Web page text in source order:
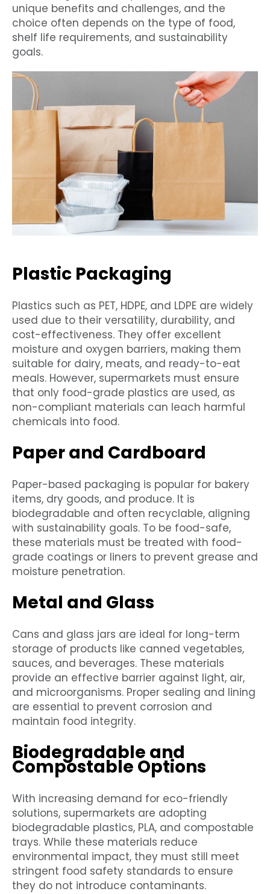
unique benefits and challenges, and the
choice often depends on the type of food,
shelf life requirements, and sustainability
goals.
Plastic Packaging
Plastics such as PET, HDPE, and LDPE are widely
used due to their versatility, durability, and
cost-effectiveness. They offer excellent
moisture and oxygen barriers, making them
suitable for dairy, meats, and ready-to-eat
meals. However, supermarkets must ensure
that only food-grade plastics are used, as
non-compliant materials can leach harmful
chemicals into food.
Paper and Cardboard
Paper-based packaging is popular for bakery
items, dry goods, and produce. It is
biodegradable and often recyclable, aligning
with sustainability goals. To be food-safe,
these materials must be treated with food-
grade coatings or liners to prevent grease and
moisture penetration.
Metal and Glass
Cans and glass jars are ideal for long-term
storage of products like canned vegetables,
sauces, and beverages. These materials
provide an effective barrier against light, air,
and microorganisms. Proper sealing and lining
are essential to prevent corrosion and
maintain food integrity.
Biodegradable and
Compostable Options
With increasing demand for eco-friendly
solutions, supermarkets are adopting
biodegradable plastics, PLA, and compostable
trays. While these materials reduce
environmental impact, they must still meet
stringent food safety standards to ensure
they do not introduce contaminants.